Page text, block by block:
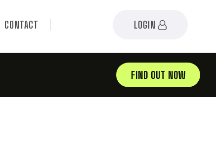
CONTACT LOGIN
FIND OUT NOW